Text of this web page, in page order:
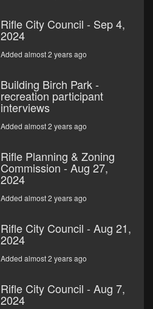
Rifle City Council - Sep 4,
2024
Added almost 2 years ago
Building Birch Park -
recreation participant
interviews
Added almost 2 years ago
Rifle Planning & Zoning
Commission - Aug 27,
2024
Added almost 2 years ago
Rifle City Council - Aug 21,
2024
Added almost 2 years ago
Rifle City Council - Aug 7,
2024